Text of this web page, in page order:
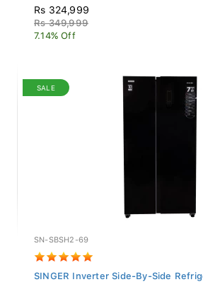
Rs 324,999
Rs 349,999
7.14% Off
SALE
SN-SBSH2-69
SINGER Inverter Side-By-Side